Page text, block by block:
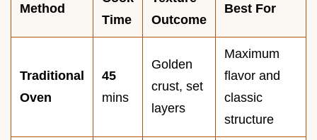
Method
Time
Outcome
Best For
Traditional
Oven
45
mins
Golden
crust, set
layers
Maximum
flavor and
classic
structure